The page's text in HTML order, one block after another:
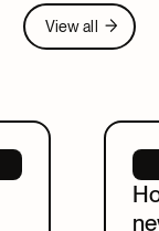
View all
View all